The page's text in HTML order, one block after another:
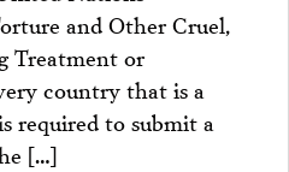
and Other Cruel,
Treatment or
country that is a
required to submit a
[…]